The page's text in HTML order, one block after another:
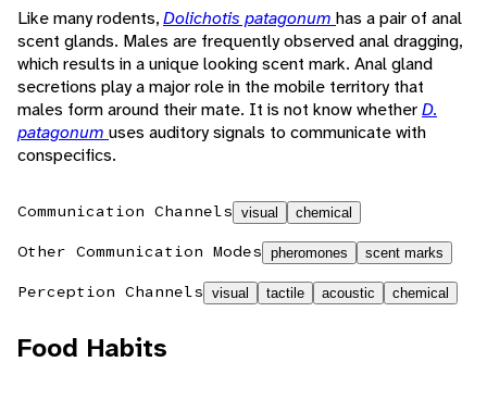
Like many rodents,Dolichotis patagonum has a pair of anal
scent glands. Males are frequently observed anal dragging,
which results in a unique looking scent mark. Anal gland
secretions play a major role in the mobile territory that
males form around their mate. It is not know whetherD.
patagonum uses auditory signals to communicate with
conspecifics.
Communication Channels visual chemical
Other Communication Modes pheromones scent marks
Perception Channels visual tactile acoustic chemical
Food Habits